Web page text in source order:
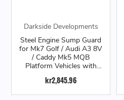
Darkside Developments
Steel Engine Sump Guard
for Mk7 Golf / Audi A3 8V
/ Caddy Mk5 MQB
Platform Vehicles with
kr2,845.96